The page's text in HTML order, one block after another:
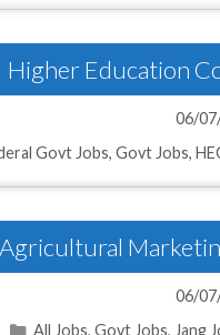
Higher Education
06/
Govt Jobs, Govt Jobs,
06/
Categories
All Jobs,Govt Jobs, Jang